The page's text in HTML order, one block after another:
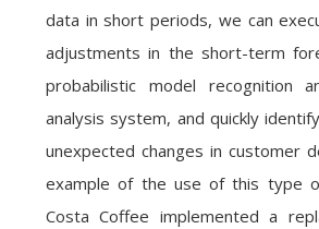
data in short periods, we can
adjustments in the short-term
probabilistic model recognition
analysis system, and quickly
unexpected changes in customer
example of the use of this type
Costa Coffee implemented a